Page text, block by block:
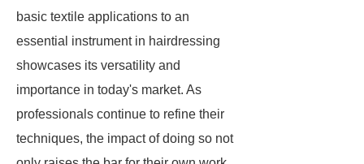
basic textile applications to an
essential instrument in hairdressing
showcases its versatility and
importance in today's market. As
professionals continue to refine their
techniques, the impact of doing so not